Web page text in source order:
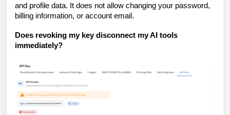
and profile data. It does not allow changing your password,
billing information, or account email.
Does revoking my key disconnect my AI tools
immediately?